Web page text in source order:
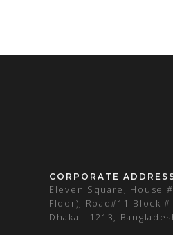
CORPORATE
Eleven Square, House
Floor), Road#11 Block #
Dhaka - 1213,